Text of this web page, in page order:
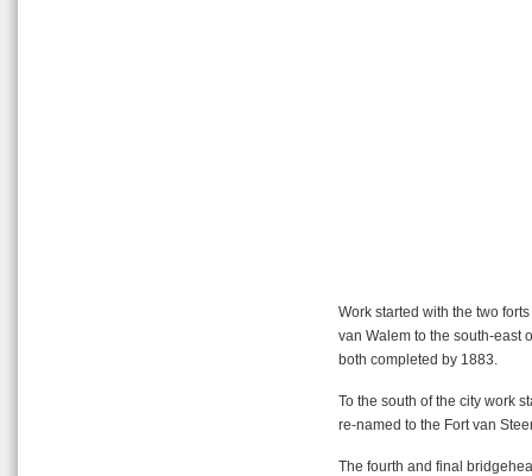
Work started with the two
van Walem to the south-east
both completed by 1883.
To the south of the city work
re-named to the Fort van
The fourth and final